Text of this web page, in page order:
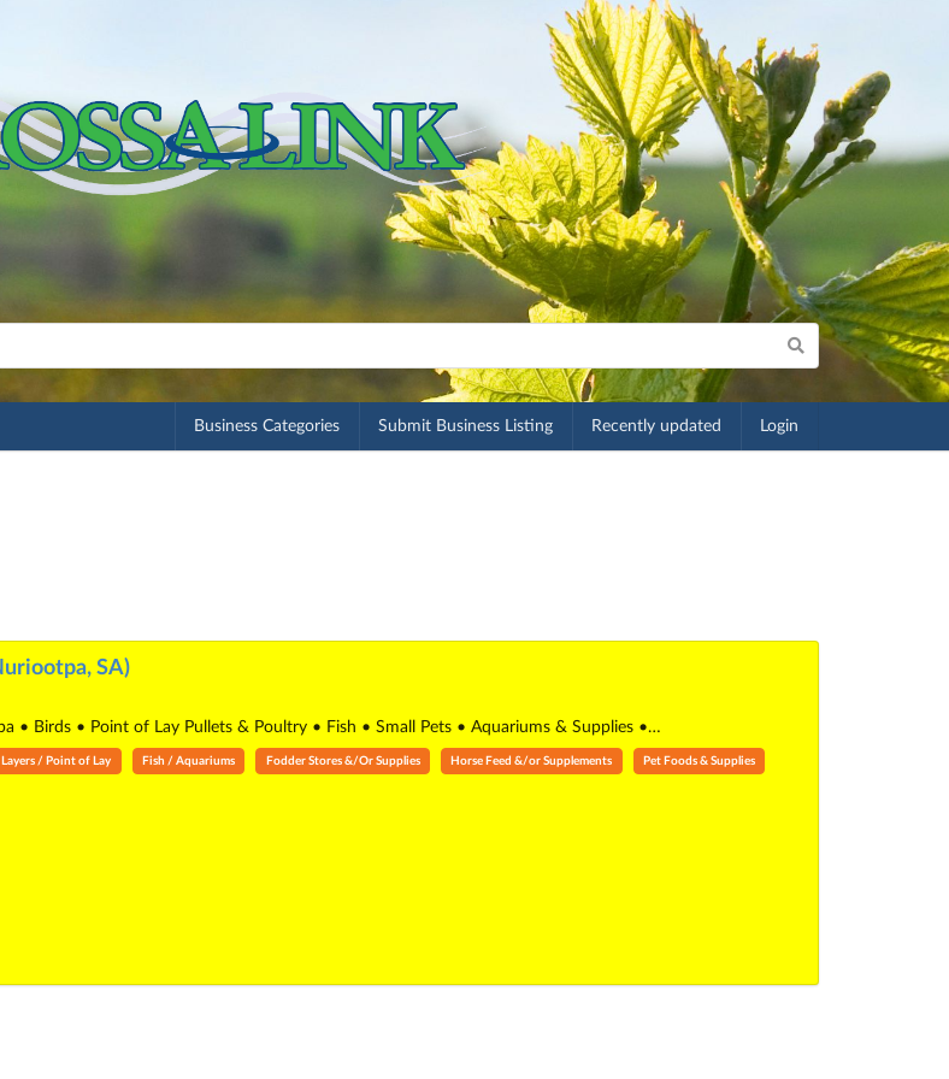
Business Categories Submit Business Listing Recently updated Login
SA)
• Birds • Point of Lay Pullets & Poultry • Fish • Small Pets • Aquariums & Supplies •…
/ Point of Lay Fish / Aquariums Fodder Stores &/Or Supplies Horse Feed &/or Supplements Pet Foods & Supplies